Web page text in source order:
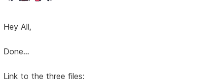
Hey All,
Done...
Link to the three files: